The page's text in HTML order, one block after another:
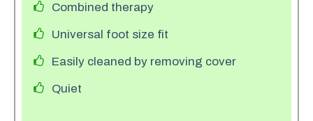
Combined therapy
Universal foot size fit
Easily cleaned by removing cover
Quiet